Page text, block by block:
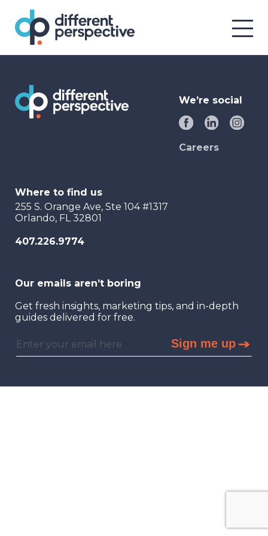
We’re social
Careers
Where to find us
255 S. Orange Ave, Ste 104 #1317
Orlando, FL 32801
407.226.9774
Our emails aren’t boring
Get fresh insights, marketing tips, and in-depth
guides delivered for free.
Sign me up